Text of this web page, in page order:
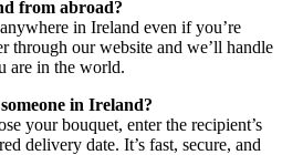
from abroad?
in Ireland even if you’re
through our website and we’ll handle
are in the world.
in Ireland?
your bouquet, enter the recipient’s
delivery date. It’s fast, secure, and